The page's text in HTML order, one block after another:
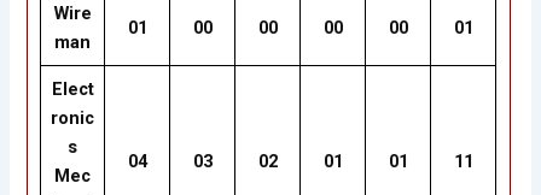
Wire
man
01 00 00 00 00 01
Elect
ronic
s
Mec
04 03 02 01 01 11